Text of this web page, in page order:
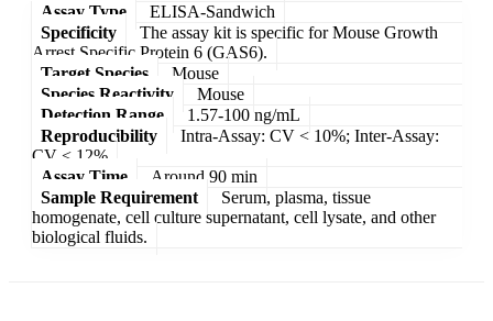
Assay Type
ELISA-Sandwich
Specificity
The assay kit is specific for Mouse Growth
Arrest Specific Protein 6 (GAS6).
Target Species
Mouse
Species Reactivity
Mouse
Detection Range
1.57-100 ng/mL
Reproducibility
Intra-Assay: CV < 10%; Inter-Assay:
CV < 12%
Assay Time
Around 90 min
Sample Requirement
Serum, plasma, tissue
homogenate, cell culture supernatant, cell lysate, and other
biological fluids.